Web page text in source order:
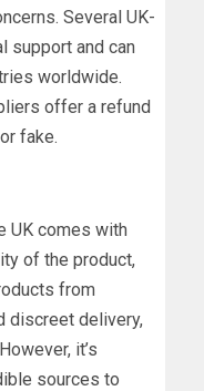
Several UK-
support and can
worldwide.
offer a refund
fake.
UK comes with
of the product,
from
discreet delivery,
it’s
sources to